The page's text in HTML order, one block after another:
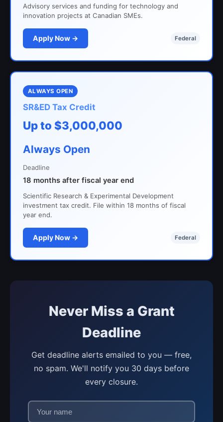
Advisory services and funding for technology and
innovation projects at Canadian SMEs.
Apply Now → Federal
ALWAYS OPEN
SR&ED Tax Credit
Up to $3,000,000
Always Open
Deadline
18 months after fiscal year end
Scientific Research & Experimental Development
investment tax credit. File within 18 months of fiscal
year end.
Apply Now → Federal
Never Miss a Grant
Deadline
Get deadline alerts emailed to you — free,
no spam. We'll notify you 30 days before
every closure.